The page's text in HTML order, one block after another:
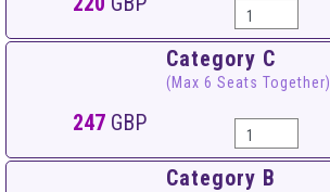
Category C
(Max 6 Seats Together)
247 GBP
Category B